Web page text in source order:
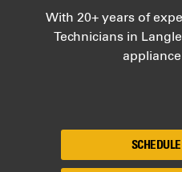
With 20+ years of
Technicians in